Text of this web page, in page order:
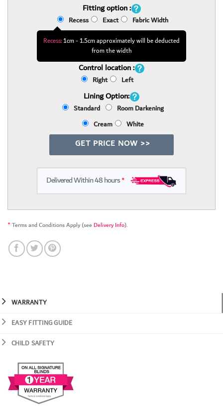
Fitting option :
Recess Exact Fabric Width
Recess:1cm - 1.5cm approximately will be deducted
from the width
Control location :
Right Left
Lining Option:
Standard
Room Darkening
Cream
White
GET PRICE NOW >>
Delivered Within 48 hours*
*Terms and Conditions Apply (see Delivery Info).
WARRANTY
EASY FITTING GUIDE
CHILD SAFETY